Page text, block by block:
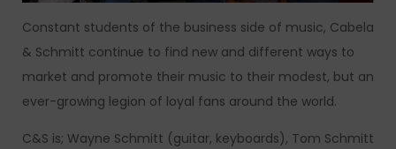
Constant students of the business side of music, Cabela
& Schmitt continue to find new and different ways to
market and promote their music to their modest, but an
ever-growing legion of loyal fans around the world.
C&S is; Wayne Schmitt (guitar, keyboards), Tom Schmitt